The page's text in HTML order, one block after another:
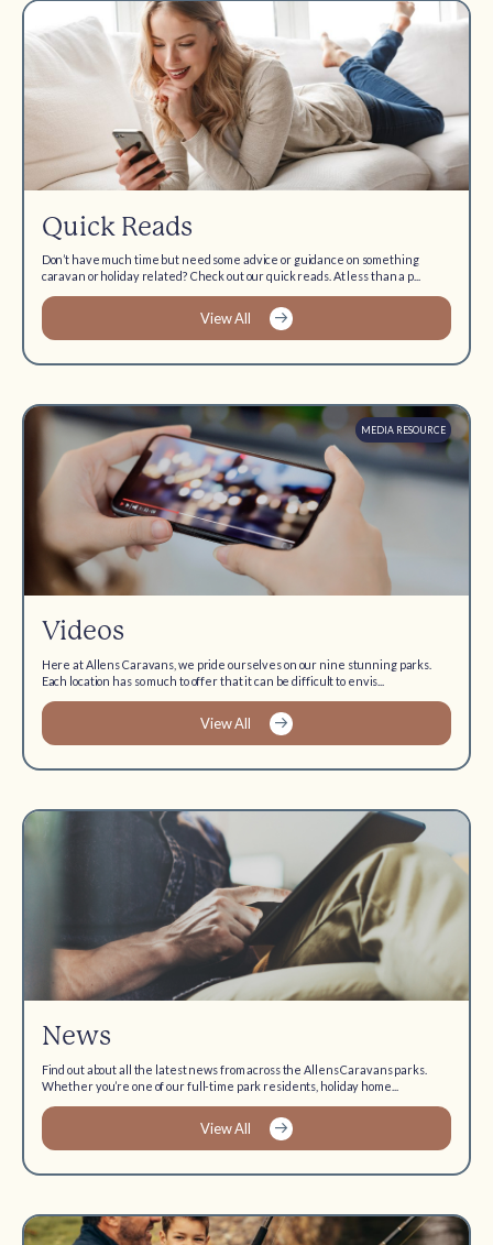
Quick Reads
Don’t have much time but need some advice or guidance on something
caravan or holiday related? Check out our quick reads. At less than a p...
View All
MEDIA RESOURCE
Videos
Here at Allens Caravans, we pride ourselves on our nine stunning parks.
Each location has so much to offer that it can be difficult to envis...
View All
News
Find out about all the latest news from across the Allens Caravans parks.
Whether you’re one of our full-time park residents, holiday home...
View All